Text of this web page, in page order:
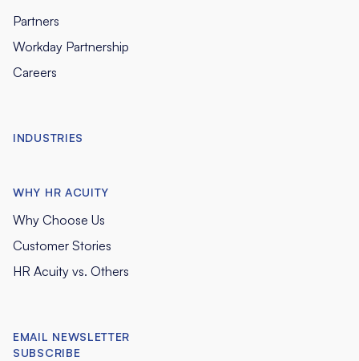
Partners
Workday Partnership
Careers
INDUSTRIES
WHY HR ACUITY
Why Choose Us
Customer Stories
HR Acuity vs. Others
EMAIL NEWSLETTER
SUBSCRIBE